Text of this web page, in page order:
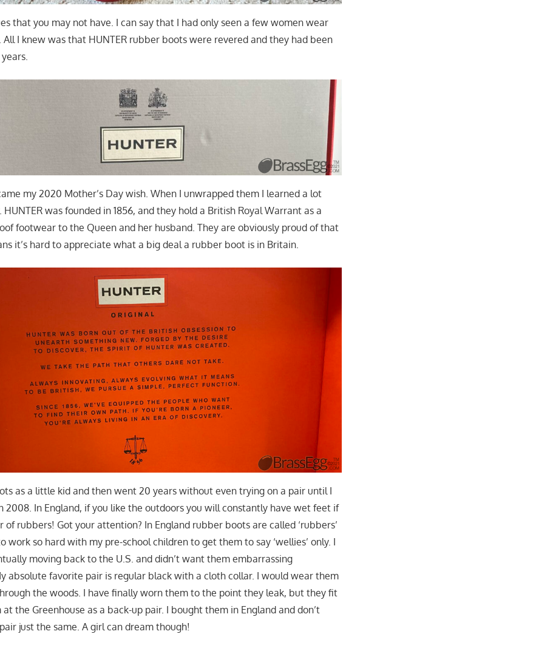
that you may not have. I can say that I had only seen a few women wear
All I knew was that HUNTER rubber boots were revered and they had been
my 2020 Mother’s Day wish. When I unwrapped them I learned a lot
was founded in 1856, and they hold a British Royal Warrant as a
footwear to the Queen and her husband. They are obviously proud of that
it’s hard to appreciate what a big deal a rubber boot is in Britain.
as a little kid and then went 20 years without even trying on a pair until I
2008. In England, if you like the outdoors you will constantly have wet feet if
of rubbers! Got your attention? In England rubber boots are called ‘rubbers’
work so hard with my pre-school children to get them to say ‘wellies’ only. I
moving back to the U.S. and didn’t want them embarrassing
absolute favorite pair is regular black with a cloth collar. I would wear them
the woods. I have finally worn them to the point they leak, but they fit
the Greenhouse as a back-up pair. I bought them in England and don’t
just the same. A girl can dream though!